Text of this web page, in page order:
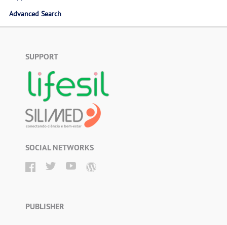
Advanced Search
SUPPORT
SOCIAL NETWORKS
PUBLISHER